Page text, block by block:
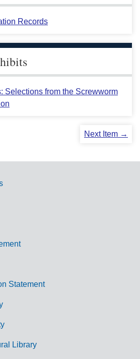
Records
Selections from the Screwworm
Next Item →
Statement
Library